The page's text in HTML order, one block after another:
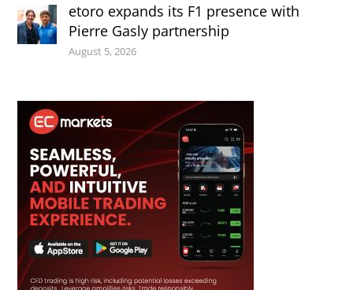
etoro expands its F1 presence with
Pierre Gasly partnership
August 5, 2026